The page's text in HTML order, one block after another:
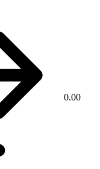
0.00